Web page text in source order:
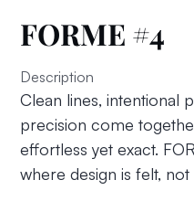
FORME #4
Description
Clean lines, intentional
precision come
effortless yet exact.
where design is felt,